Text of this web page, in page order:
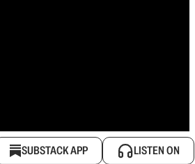
SUBSTACK APP LISTEN ON